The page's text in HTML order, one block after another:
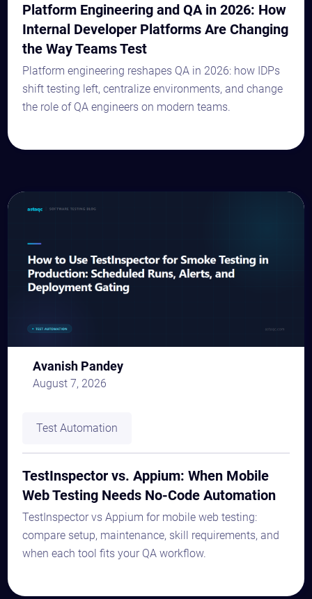
Platform Engineering and QA in 2026: How
Internal Developer Platforms Are Changing
the Way Teams Test
Platform engineering reshapes QA in 2026: how IDPs
shift testing left, centralize environments, and change
the role of QA engineers on modern teams.
Avanish Pandey
August 7, 2026
Test Automation
TestInspector vs. Appium: When Mobile
Web Testing Needs No-Code Automation
TestInspector vs Appium for mobile web testing:
compare setup, maintenance, skill requirements, and
when each tool fits your QA workflow.